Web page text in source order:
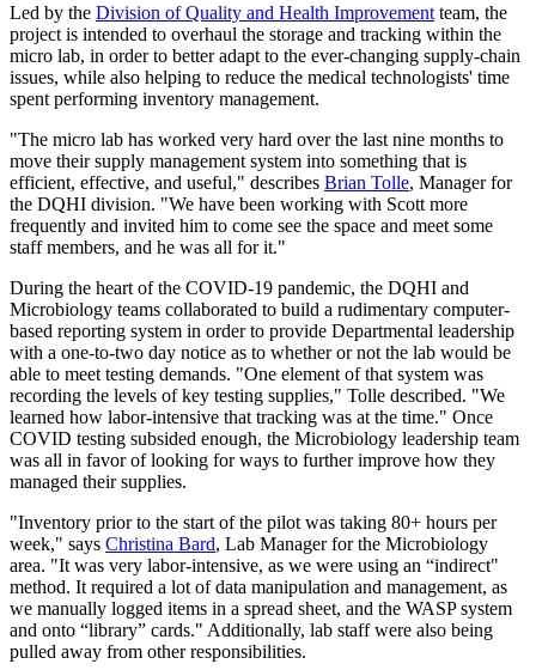
Led by the Division of Quality and Health Improvement team, the
project is intended to overhaul the storage and tracking within the
micro lab, in order to better adapt to the ever-changing supply-chain
issues, while also helping to reduce the medical technologists' time
spent performing inventory management.
"The micro lab has worked very hard over the last nine months to
move their supply management system into something that is
efficient, effective, and useful," describes Brian Tolle, Manager for
the DQHI division. "We have been working with Scott more
frequently and invited him to come see the space and meet some
staff members, and he was all for it."
During the heart of the COVID-19 pandemic, the DQHI and
Microbiology teams collaborated to build a rudimentary computer-
based reporting system in order to provide Departmental leadership
with a one-to-two day notice as to whether or not the lab would be
able to meet testing demands. "One element of that system was
recording the levels of key testing supplies," Tolle described. "We
learned how labor-intensive that tracking was at the time." Once
COVID testing subsided enough, the Microbiology leadership team
was all in favor of looking for ways to further improve how they
managed their supplies.
"Inventory prior to the start of the pilot was taking 80+ hours per
week," says Christina Bard, Lab Manager for the Microbiology
area. "It was very labor-intensive, as we were using an “indirect"
method. It required a lot of data manipulation and management, as
we manually logged items in a spread sheet, and the WASP system
and onto “library” cards." Additionally, lab staff were also being
pulled away from other responsibilities.